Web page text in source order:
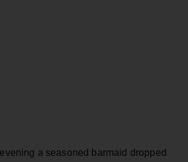
a seasoned barmaid dropped